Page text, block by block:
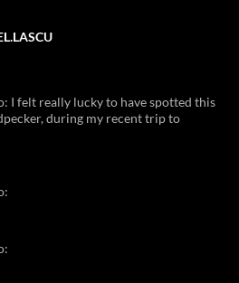
I felt really lucky to have spotted this
during my recent trip to